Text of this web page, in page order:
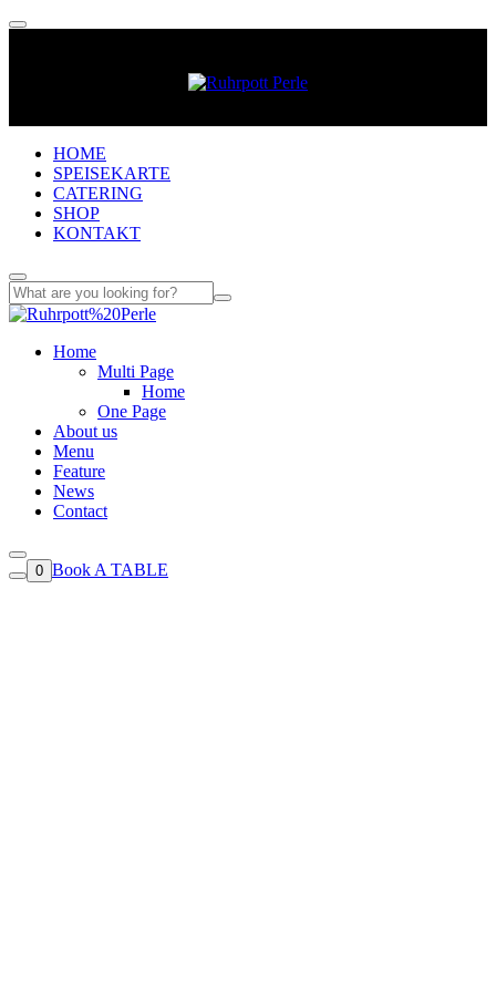
HOME
SPEISEKARTE
CATERING
SHOP
KONTAKT
Home
Multi Page
Home
One Page
About us
Menu
Feature
News
Contact
0 Book A TABLE